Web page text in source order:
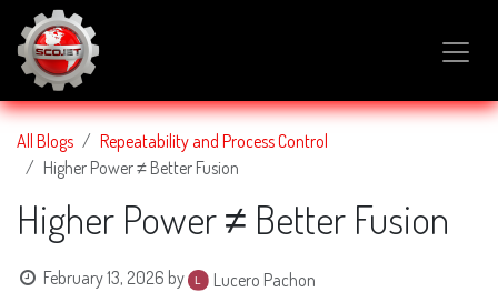
SKIP TO CONTENT
All Blogs
Repeatability and Process Control
Higher Power ≠ Better Fusion
Higher Power ≠ Better Fusion
February 13, 2026 by Lucero Pachon